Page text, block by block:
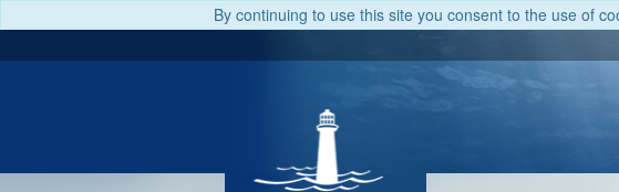
By continuing to use this site you consent to the use of